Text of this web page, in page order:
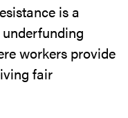
is a
workers provide
fair